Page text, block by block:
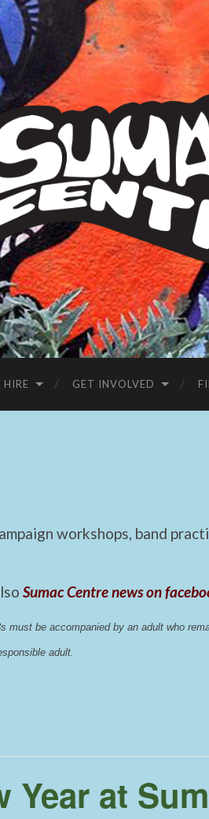
Sumac
HIRE GET INVOLVED
workshops, band
Sumac Centre news on
must be accompanied by an adult who
adult.
Year at